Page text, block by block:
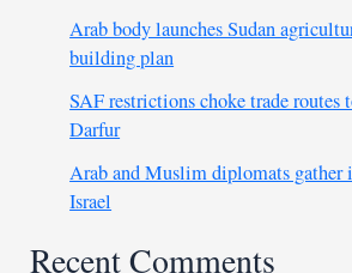
Arab body launches Sudan
building plan
SAF restrictions choke trade routes
Darfur
Arab and Muslim diplomats gather
Israel
Recent Comments